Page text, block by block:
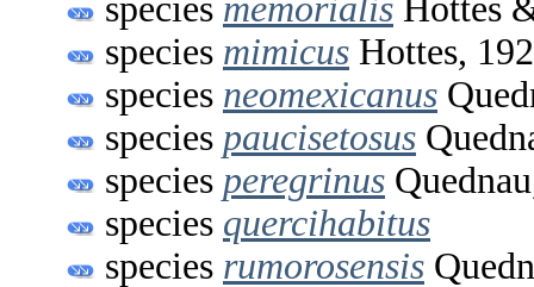
species memorialis Hottes
species mimicus Hottes,
species neomexicanus
species paucisetosus
species peregrinus
species quercihabitus
species rumorosensis